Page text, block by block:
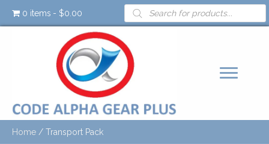
0 items $0.00
Products
search
Home / Transport Pack